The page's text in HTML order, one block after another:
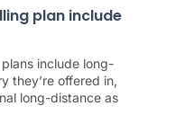
plan include
include long-
they’re offered in,
long-distance as